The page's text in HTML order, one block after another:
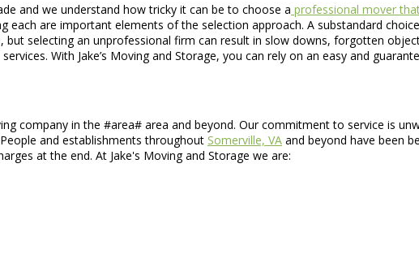
and we understand how tricky it can be to choose a professional mover
each are important elements of the selection approach. A substandard
selecting an unprofessional firm can result in slow downs, forgotten
With Jake’s Moving and Storage, you can rely on an easy and
company in the #area# area and beyond. Our commitment to service is
and establishments throughout Somerville, VA and beyond have been
at the end. At Jake's Moving and Storage we are: